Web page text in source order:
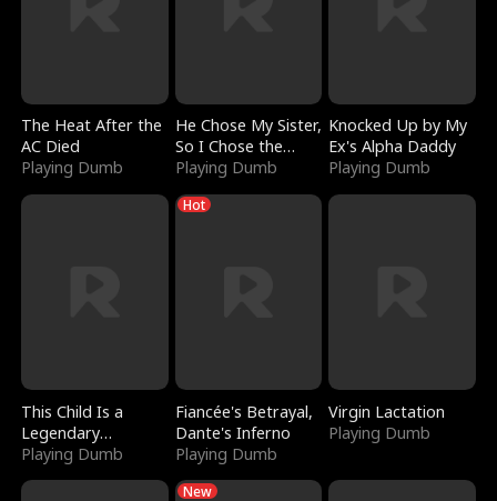
The Heat After the
AC Died
Playing Dumb
He Chose My Sister,
So I Chose the
Serpent King
Playing Dumb
Knocked Up by My
Ex's Alpha Daddy
Playing Dumb
This Child Is a
Legendary
Sorcerer
Playing Dumb
Hot
Fiancée's Betrayal,
Dante's Inferno
Playing Dumb
Virgin Lactation
Playing Dumb
New